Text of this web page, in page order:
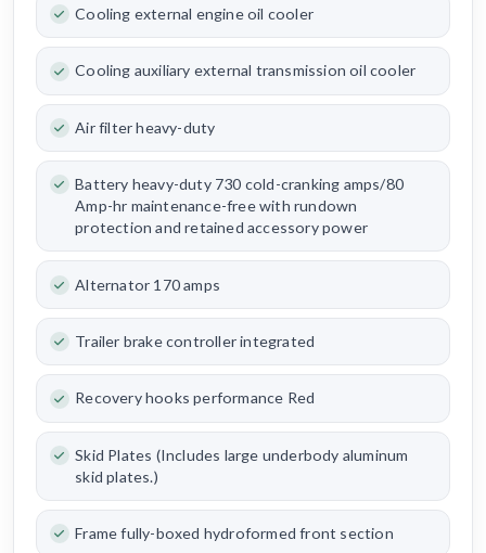
Cooling external engine oil cooler
Cooling auxiliary external transmission oil cooler
Air filter heavy-duty
Battery heavy-duty 730 cold-cranking amps/80
Amp-hr maintenance-free with rundown
protection and retained accessory power
Alternator 170 amps
Trailer brake controller integrated
Recovery hooks performance Red
Skid Plates (Includes large underbody aluminum
skid plates.)
Frame fully-boxed hydroformed front section